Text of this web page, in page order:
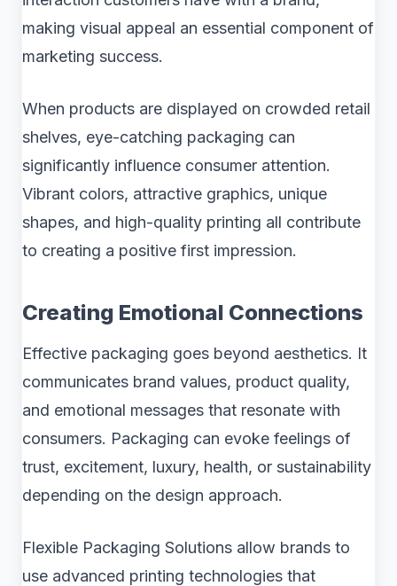
making visual appeal an essential component of
marketing success.
When products are displayed on crowded retail
shelves, eye-catching packaging can
significantly influence consumer attention.
Vibrant colors, attractive graphics, unique
shapes, and high-quality printing all contribute
to creating a positive first impression.
Creating Emotional Connections
Effective packaging goes beyond aesthetics. It
communicates brand values, product quality,
and emotional messages that resonate with
consumers. Packaging can evoke feelings of
trust, excitement, luxury, health, or sustainability
depending on the design approach.
Flexible Packaging Solutions allow brands to
use advanced printing technologies that